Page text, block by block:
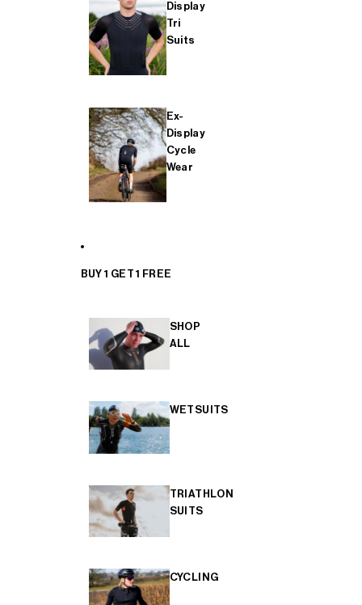
Display
Tri
Suits
Ex-
Display
Cycle
Wear
BUY 1 GET 1 FREE
SHOP
ALL
WETSUITS
TRIATHLON
SUITS
CYCLING